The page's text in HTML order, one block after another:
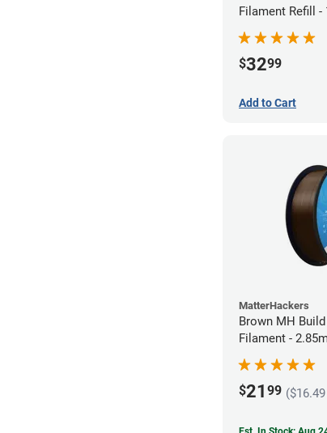
Filament Refill -
$3299
Add to Cart
MatterHackers
Brown MH
Filament -
$21 99